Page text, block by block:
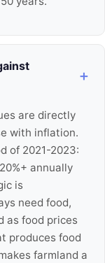
are directly
with inflation.
of 2021-2023:
annually
is
need food,
as food prices
produces food
farmland a